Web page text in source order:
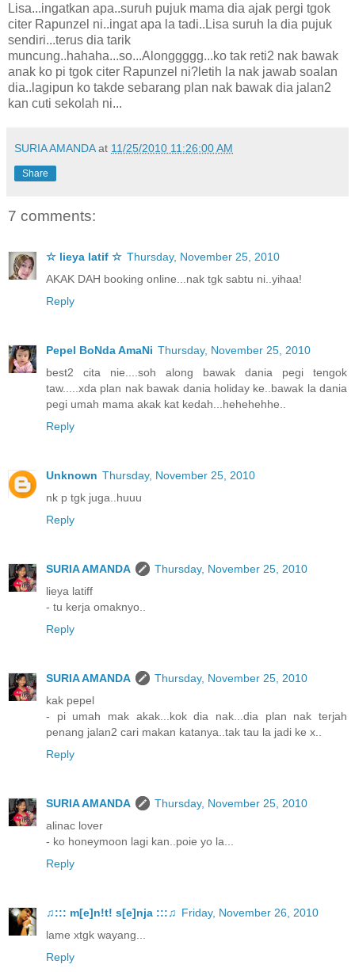
Lisa...ingatkan apa..suruh pujuk mama dia ajak pergi tgok
citer Rapunzel ni..ingat apa la tadi..Lisa suruh la dia pujuk
sendiri...terus dia tarik
muncung..hahaha...so...Alonggggg...ko tak reti2 nak bawak
anak ko pi tgok citer Rapunzel ni?letih la nak jawab soalan
dia..lagipun ko takde sebarang plan nak bawak dia jalan2
kan cuti sekolah ni...
SURIA AMANDA at 11/25/2010 11:26:00 AM
Share
7 comments:
☆ lieya latif ☆ Thursday, November 25, 2010
AKAK DAH booking online...nak tgk sabtu ni..yihaa!
Reply
Pepel BoNda AmaNi Thursday, November 25, 2010
best2 cita nie....soh along bawak dania pegi tengok
taw.....xda plan nak bawak dania holiday ke..bawak la dania
pegi umah mama akak kat kedah...hehehehhe..
Reply
Unknown Thursday, November 25, 2010
nk p tgk juga..huuu
Reply
SURIA AMANDA
Thursday, November 25, 2010
lieya latiff
- tu kerja omaknyo..
Reply
SURIA AMANDA
Thursday, November 25, 2010
kak pepel
- pi umah mak akak...kok dia nak...dia plan nak terjah
penang jalan2 cari makan katanya..tak tau la jadi ke x..
Reply
SURIA AMANDA
Thursday, November 25, 2010
alinac lover
- ko honeymoon lagi kan..poie yo la...
Reply
♫::: m[e]n!t! s[e]nja :::♫ Friday, November 26, 2010
lame xtgk wayang...
Reply